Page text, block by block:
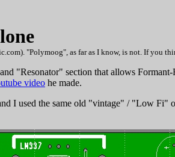
"Polymoog", as far as I know, is not. If you
"Resonator" section that allows
video he made.
I used the same old "vintage" / "Low Fi"